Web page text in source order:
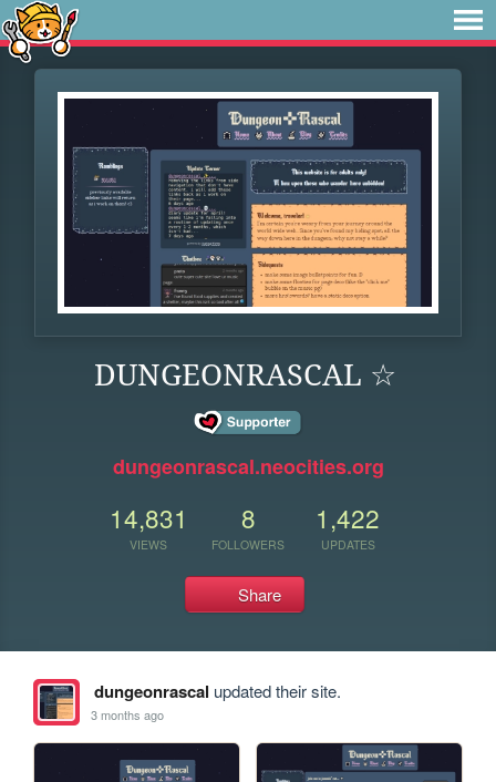
DUNGEONRASCAL ☆
dungeonrascal.neocities.org
14,831
VIEWS
8
FOLLOWERS
1,422
UPDATES
Share
dungeonrascal updated their site.
3 months ago